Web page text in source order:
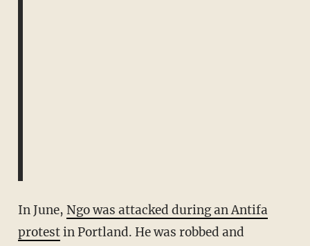
In June, Ngo was attacked during an Antifa
protestin Portland. He was robbed and